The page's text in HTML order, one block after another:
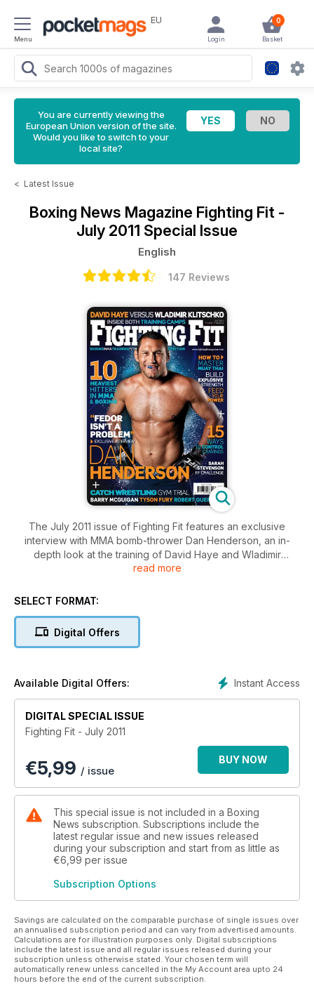
Menu
EU 0
Basket
Login
You are currently viewing the
European Union version of the site.
Would you like to switch to your
local site?
< Latest Issue
Boxing News Magazine Fighting Fit -
July 2011 Special Issue
English
147 Reviews
The July 2011 issue of Fighting Fit features an exclusive
interview with MMA bomb-thrower Dan Henderson, an in-
depth look at the training of David Haye and Wladimir
Klitschko ahead of their July superfight, a candid interview
strength, Jon Chaimberg and Joel Jamieson on running, plus
much more! Don’t miss it, subscribe now and get every issue!
read more
SELECT FORMAT:
Digital Offers
Instant Access
Available Digital Offers:
DIGITAL SPECIAL ISSUE
Fighting Fit - July 2011
€5,99 / issue
BUY NOW
This special issue is not included in a Boxing
News subscription. Subscriptions include the
latest regular issue and new issues released
during your subscription and start from as little as
€6,99 per issue
Subscription Options
Savings are calculated on the comparable purchase of single issues over
an annualised subscription period and can vary from advertised amounts.
Calculations are for illustration purposes only. Digital subscriptions
include the latest issue and all regular issues released during your
subscription unless otherwise stated. Your chosen term will
automatically renew unless cancelled in the My Account area upto 24
hours before the end of the current subscription.